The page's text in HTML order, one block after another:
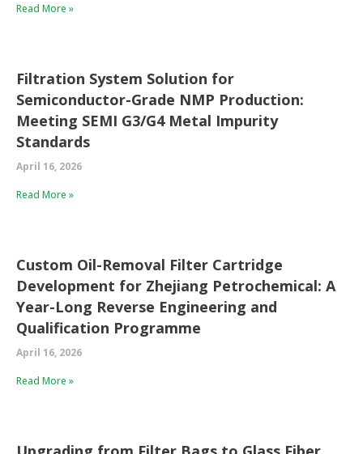
Read More »
Filtration System Solution for
Semiconductor-Grade NMP Production:
Meeting SEMI G3/G4 Metal Impurity
Standards
April 16, 2026
Read More »
Custom Oil-Removal Filter Cartridge
Development for Zhejiang Petrochemical: A
Year-Long Reverse Engineering and
Qualification Programme
April 16, 2026
Read More »